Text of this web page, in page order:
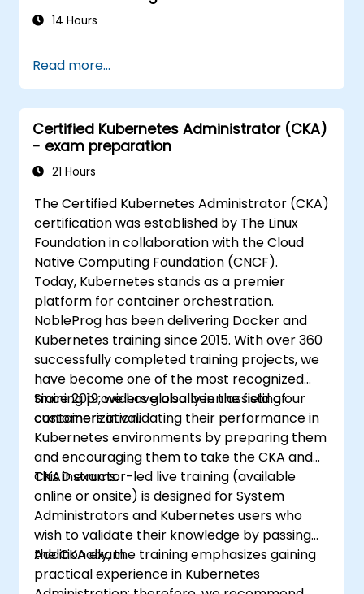
14 Hours
Read more...
Certified Kubernetes Administrator (CKA)
- exam preparation
21 Hours
The Certified Kubernetes Administrator (CKA)
certification was established by The Linux
Foundation in collaboration with the Cloud
Native Computing Foundation (CNCF).
Today, Kubernetes stands as a premier
platform for container orchestration.
NobleProg has been delivering Docker and
Kubernetes training since 2015. With over 360
successfully completed training projects, we
have become one of the most recognized
training providers globally in the field of
containerization.
Since 2019, we have also been assisting our
customers in validating their performance in
Kubernetes environments by preparing them
and encouraging them to take the CKA and
CKAD exams.
This instructor-led live training (available
online or onsite) is designed for System
Administrators and Kubernetes users who
wish to validate their knowledge by passing
the CKA exam.
Additionally, the training emphasizes gaining
practical experience in Kubernetes